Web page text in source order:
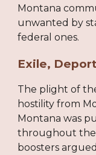
Montana
unwanted by
federal ones.
Exile,
The plight of
hostility from
Montana was
throughout the
boosters